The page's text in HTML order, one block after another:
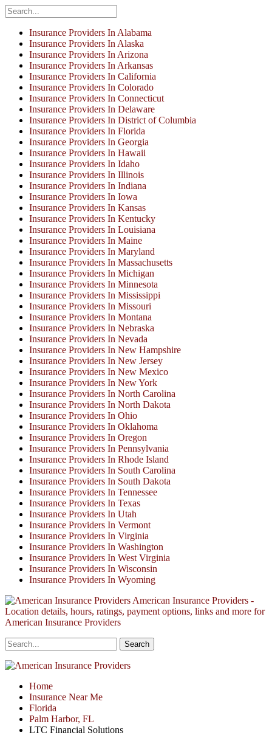
Insurance Providers In Alabama
Insurance Providers In Alaska
Insurance Providers In Arizona
Insurance Providers In Arkansas
Insurance Providers In California
Insurance Providers In Colorado
Insurance Providers In Connecticut
Insurance Providers In Delaware
Insurance Providers In District of Columbia
Insurance Providers In Florida
Insurance Providers In Georgia
Insurance Providers In Hawaii
Insurance Providers In Idaho
Insurance Providers In Illinois
Insurance Providers In Indiana
Insurance Providers In Iowa
Insurance Providers In Kansas
Insurance Providers In Kentucky
Insurance Providers In Louisiana
Insurance Providers In Maine
Insurance Providers In Maryland
Insurance Providers In Massachusetts
Insurance Providers In Michigan
Insurance Providers In Minnesota
Insurance Providers In Mississippi
Insurance Providers In Missouri
Insurance Providers In Montana
Insurance Providers In Nebraska
Insurance Providers In Nevada
Insurance Providers In New Hampshire
Insurance Providers In New Jersey
Insurance Providers In New Mexico
Insurance Providers In New York
Insurance Providers In North Carolina
Insurance Providers In North Dakota
Insurance Providers In Ohio
Insurance Providers In Oklahoma
Insurance Providers In Oregon
Insurance Providers In Pennsylvania
Insurance Providers In Rhode Island
Insurance Providers In South Carolina
Insurance Providers In South Dakota
Insurance Providers In Tennessee
Insurance Providers In Texas
Insurance Providers In Utah
Insurance Providers In Vermont
Insurance Providers In Virginia
Insurance Providers In Washington
Insurance Providers In West Virginia
Insurance Providers In Wisconsin
Insurance Providers In Wyoming
American Insurance Providers -
Location details, hours, ratings, payment options, links and more for
American Insurance Providers
Home
Insurance Near Me
Florida
Palm Harbor, FL
LTC Financial Solutions